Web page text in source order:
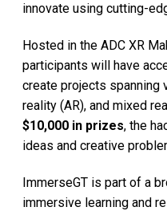
innovate using cutting-
Hosted in the ADC XR
participants will have
create projects spanning
reality (AR), and mixed
$10,000 in prizes, the
ideas and creative
ImmerseGT is part of a
immersive learning and